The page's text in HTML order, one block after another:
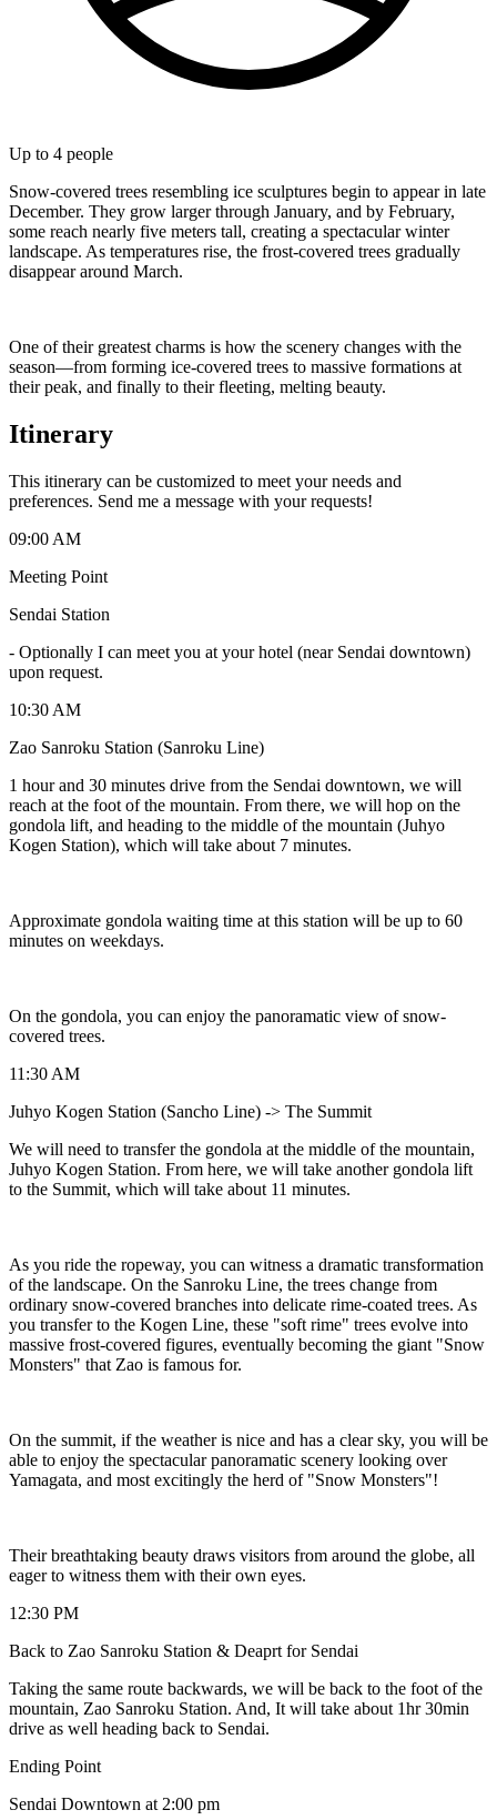
Up to 4 people
Snow-covered trees resembling ice sculptures begin to appear in late
December. They grow larger through January, and by February,
some reach nearly five meters tall, creating a spectacular winter
landscape. As temperatures rise, the frost-covered trees gradually
disappear around March.
One of their greatest charms is how the scenery changes with the
season—from forming ice-covered trees to massive formations at
their peak, and finally to their fleeting, melting beauty.
Itinerary
This itinerary can be customized to meet your needs and
preferences. Send me a message with your requests!
09:00 AM
Meeting Point
Sendai Station
- Optionally I can meet you at your hotel (near Sendai downtown)
upon request.
10:30 AM
Zao Sanroku Station (Sanroku Line)
1 hour and 30 minutes drive from the Sendai downtown, we will
reach at the foot of the mountain. From there, we will hop on the
gondola lift, and heading to the middle of the mountain (Juhyo
Kogen Station), which will take about 7 minutes.
Approximate gondola waiting time at this station will be up to 60
minutes on weekdays.
On the gondola, you can enjoy the panoramatic view of snow-
covered trees.
11:30 AM
Juhyo Kogen Station (Sancho Line) -> The Summit
We will need to transfer the gondola at the middle of the mountain,
Juhyo Kogen Station. From here, we will take another gondola lift
to the Summit, which will take about 11 minutes.
As you ride the ropeway, you can witness a dramatic transformation
of the landscape. On the Sanroku Line, the trees change from
ordinary snow-covered branches into delicate rime-coated trees. As
you transfer to the Kogen Line, these "soft rime" trees evolve into
massive frost-covered figures, eventually becoming the giant "Snow
Monsters" that Zao is famous for.
On the summit, if the weather is nice and has a clear sky, you will be
able to enjoy the spectacular panoramatic scenery looking over
Yamagata, and most excitingly the herd of "Snow Monsters"!
Their breathtaking beauty draws visitors from around the globe, all
eager to witness them with their own eyes.
12:30 PM
Back to Zao Sanroku Station & Deaprt for Sendai
Taking the same route backwards, we will be back to the foot of the
mountain, Zao Sanroku Station. And, It will take about 1hr 30min
drive as well heading back to Sendai.
Ending Point
Sendai Downtown at 2:00 pm